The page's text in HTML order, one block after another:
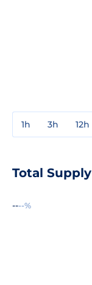
1h 3h 12h
Total Supply
----%